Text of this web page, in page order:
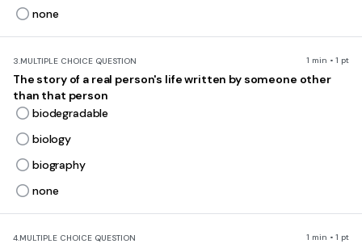
none
3.MULTIPLE CHOICE QUESTION 1 min • 1 pt
The story of a real person's life written by someone other
than that person
biodegradable
biology
biography
none
4.MULTIPLE CHOICE QUESTION 1 min • 1 pt